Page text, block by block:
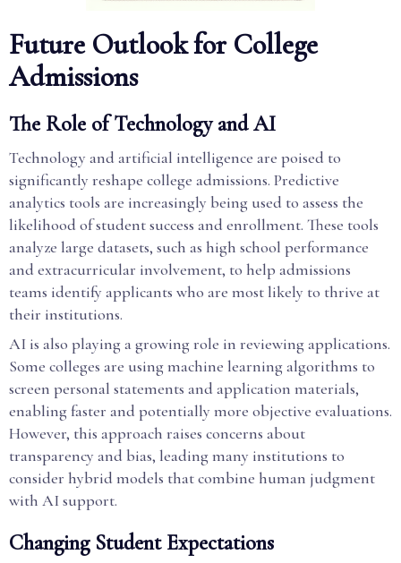
Future Outlook for College
Admissions
The Role of Technology and AI
Technology and artificial intelligence are poised to
significantly reshape college admissions. Predictive
analytics tools are increasingly being used to assess the
likelihood of student success and enrollment. These tools
analyze large datasets, such as high school performance
and extracurricular involvement, to help admissions
teams identify applicants who are most likely to thrive at
their institutions.
AI is also playing a growing role in reviewing applications.
Some colleges are using machine learning algorithms to
screen personal statements and application materials,
enabling faster and potentially more objective evaluations.
However, this approach raises concerns about
transparency and bias, leading many institutions to
consider hybrid models that combine human judgment
with AI support.
Changing Student Expectations